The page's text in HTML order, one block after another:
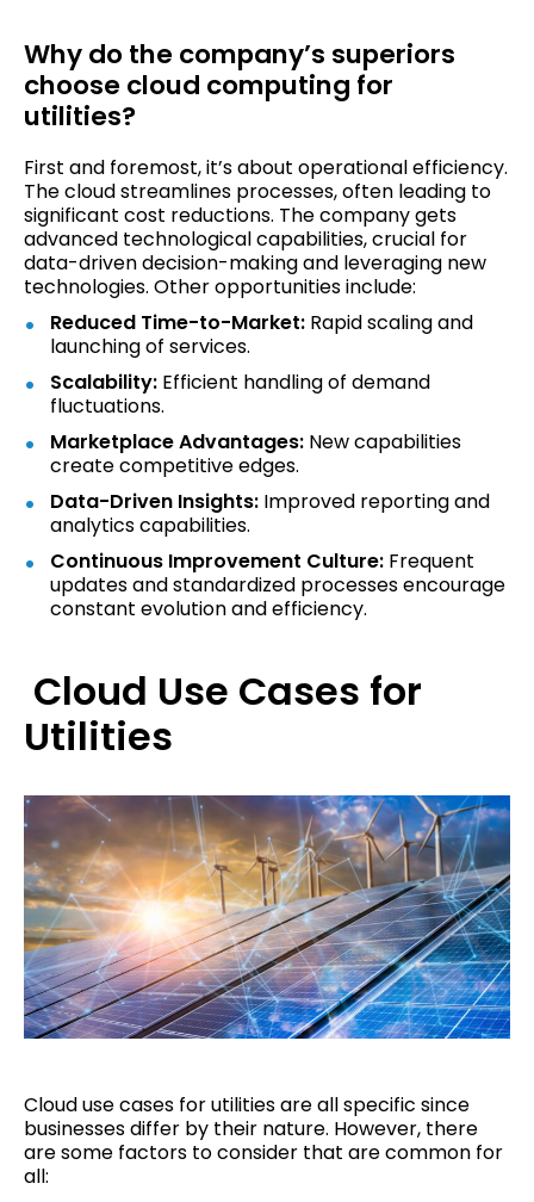
Why do the company’s superiors
choose cloud computing for
utilities?
First and foremost, it’s about operational efficiency.
The cloud streamlines processes, often leading to
significant cost reductions. The company gets
advanced technological capabilities, crucial for
data-driven decision-making and leveraging new
technologies. Other opportunities include:
Reduced Time-to-Market: Rapid scaling and
launching of services.
Scalability: Efficient handling of demand
fluctuations.
Marketplace Advantages: New capabilities
create competitive edges.
Data-Driven Insights: Improved reporting and
analytics capabilities.
Continuous Improvement Culture: Frequent
updates and standardized processes encourage
constant evolution and efficiency.
Cloud Use Cases for
Utilities
Cloud use cases for utilities are all specific since
businesses differ by their nature. However, there
are some factors to consider that are common for
all: